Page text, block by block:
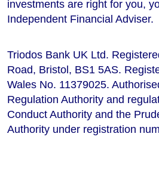
investments are right for you,
Independent Financial Adviser.
Triodos Bank UK Ltd.
Road, Bristol, BS1 5AS.
Wales No. 11379025.
Regulation Authority and
Conduct Authority and the
Authority under registration